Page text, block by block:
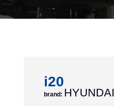
i20
brand: HYUNDAI